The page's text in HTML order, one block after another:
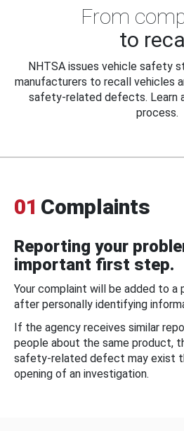
From
to
NHTSA issues vehicle safety
manufacturers to recall vehicles
safety-related defects. Learn
process.
01 Complaints
Reporting your
important first step.
Your complaint will be added to a
after personally identifying
If the agency receives similar
people about the same product,
safety-related defect may exist
opening of an investigation.